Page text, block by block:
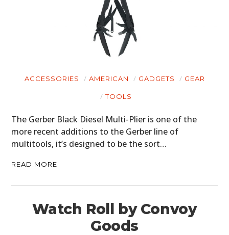
ACCESSORIES AMERICAN GADGETS GEAR
TOOLS
The Gerber Black Diesel Multi-Plier is one of the
more recent additions to the Gerber line of
multitools, it’s designed to be the sort…
READ MORE
Watch Roll by Convoy
Goods